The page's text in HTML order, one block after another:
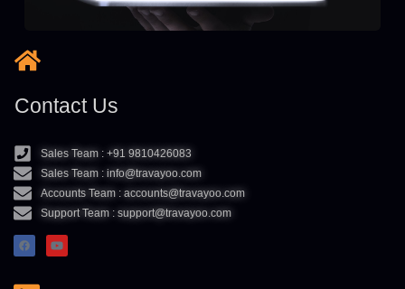
Contact Us
Sales Team : +91 9810426083
Sales Team : info@travayoo.com
Accounts Team : accounts@travayoo.com
Support Team : support@travayoo.com